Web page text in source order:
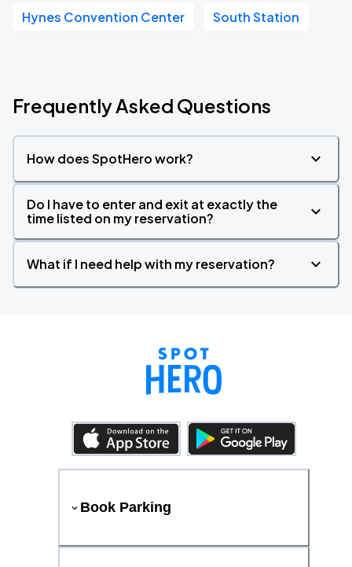
Hynes Convention Center South Station
Frequently Asked Questions
How does SpotHero work?
Do I have to enter and exit at exactly the
time listed on my reservation?
What if I need help with my reservation?
Book Parking